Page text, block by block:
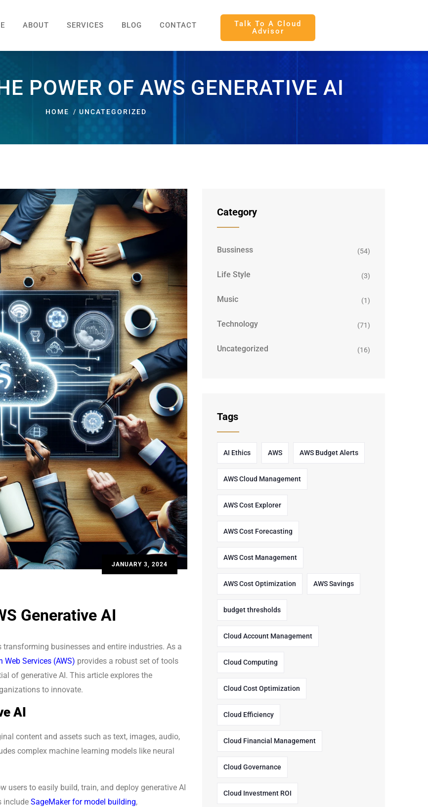
ABOUT SERVICES BLOG CONTACT
Talk To A Cloud
Advisor
POWER OF AWS GENERATIVE AI
HOME UNCATEGORIZED
JANUARY 3, 2024
Generative AI
businesses and entire industries. As a
Web Services (AWS) provides a robust set of tools
of generative AI. This article explores the
to innovate.
AI
content and assets such as text, images, audio,
complex machine learning models like neural
users to easily build, train, and deploy generative AI
include SageMaker for model building,
Category
Bussiness (54)
Life Style (3)
Music (1)
Technology (71)
Uncategorized (16)
Tags
AI Ethics AWS AWS Budget Alerts
AWS Cloud Management
AWS Cost Explorer
AWS Cost Forecasting
AWS Cost Management
AWS Cost Optimization AWS Savings
budget thresholds
Cloud Account Management
Cloud Computing
Cloud Cost Optimization
Cloud Efficiency
Cloud Financial Management
Cloud Governance
Cloud Investment ROI